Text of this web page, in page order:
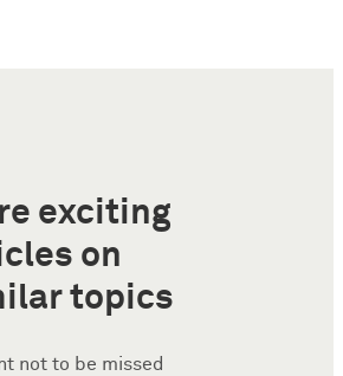
exciting
on
topics
not to be missed